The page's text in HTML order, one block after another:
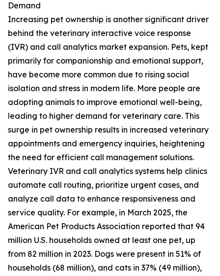
Demand
Increasing pet ownership is another significant driver
behind the veterinary interactive voice response
(IVR) and call analytics market expansion. Pets, kept
primarily for companionship and emotional support,
have become more common due to rising social
isolation and stress in modern life. More people are
adopting animals to improve emotional well-being,
leading to higher demand for veterinary care. This
surge in pet ownership results in increased veterinary
appointments and emergency inquiries, heightening
the need for efficient call management solutions.
Veterinary IVR and call analytics systems help clinics
automate call routing, prioritize urgent cases, and
analyze call data to enhance responsiveness and
service quality. For example, in March 2025, the
American Pet Products Association reported that 94
million U.S. households owned at least one pet, up
from 82 million in 2023. Dogs were present in 51% of
households (68 million), and cats in 37% (49 million),